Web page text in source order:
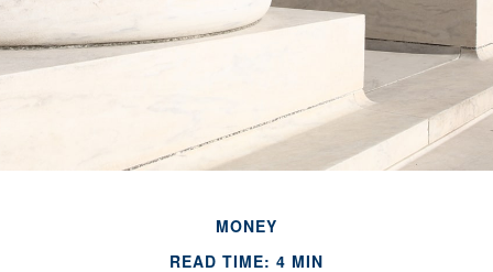
MONEY
READ TIME: 4 MIN